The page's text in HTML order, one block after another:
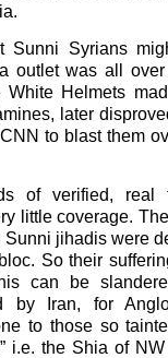
Sunni Syrians
outlet was all
White Helmets
later
to blast them
of verified, real
little coverage.
jihadis were
So their
can be
by Iran, for
to those so
i.e. the Shia of